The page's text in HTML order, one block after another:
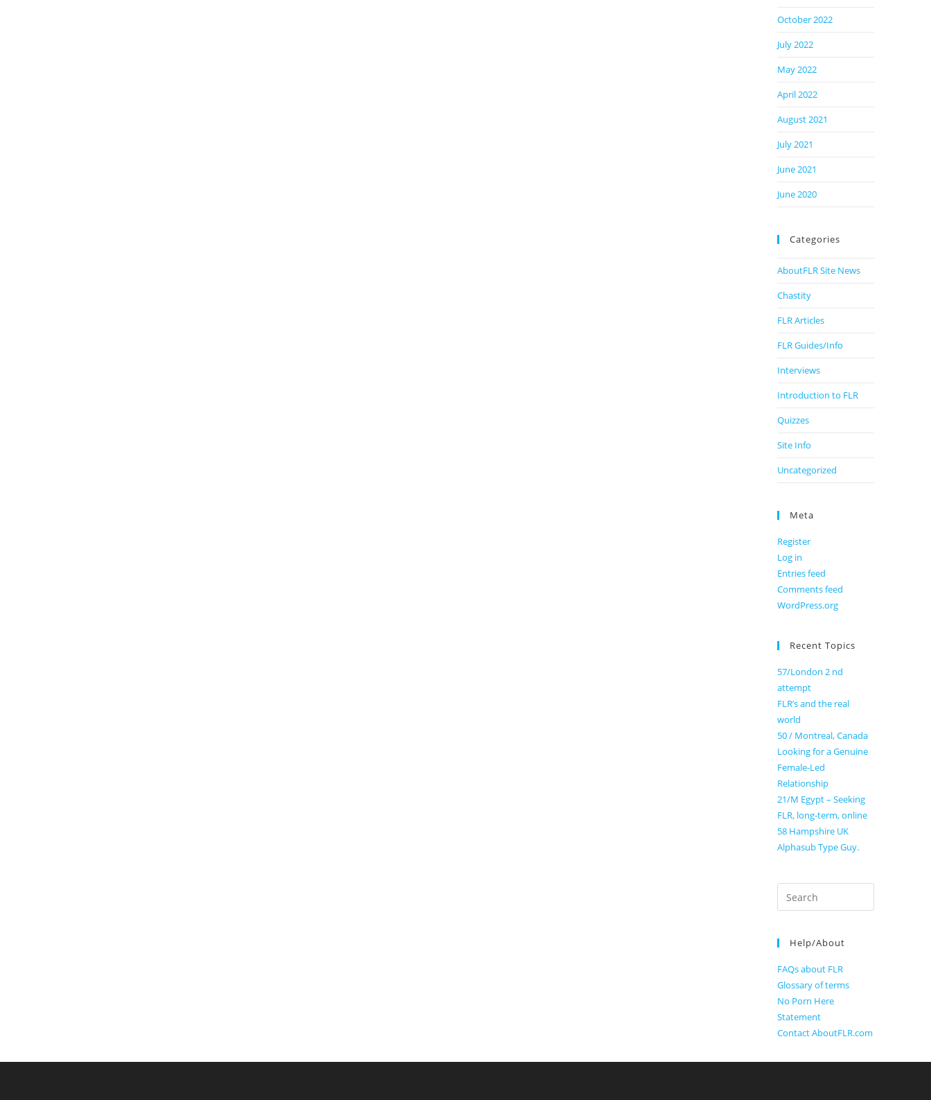
October 2022
July 2022
May 2022
April 2022
August 2021
July 2021
June 2021
June 2020
Categories
AboutFLR Site News
Chastity
FLR Articles
FLR Guides/Info
Interviews
Introduction to FLR
Quizzes
Site Info
Uncategorized
Meta
Register
Log in
Entries feed
Comments feed
WordPress.org
Recent Topics
57/London 2 nd
attempt
FLR’s and the real
world
50 / Montreal, Canada
Looking for a Genuine
Female-Led
Relationship
21/M Egypt – Seeking
FLR, long-term, online
58 Hampshire UK
Alphasub Type Guy.
Search
for:
Help/About
FAQs about FLR
Glossary of terms
No Porn Here
Statement
Contact AboutFLR.com